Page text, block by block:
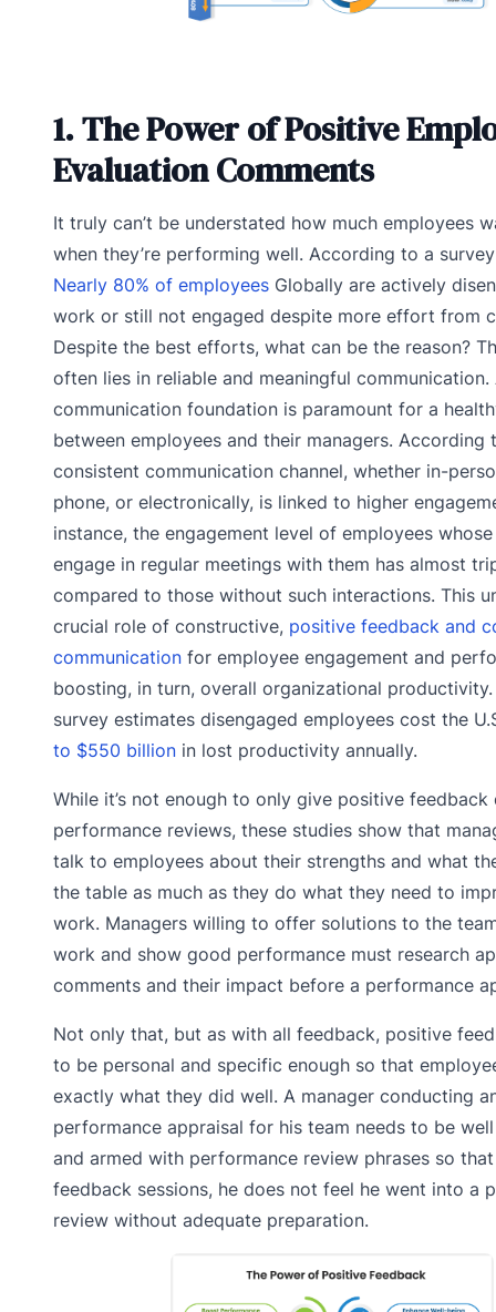
1. The Power of Positive
Evaluation Comments
It truly can’t be understated how much employees
when they’re performing well. According to a
Nearly 80% of employees Globally are actively
work or still not engaged despite more effort from
Despite the best efforts, what can be the reason?
often lies in reliable and meaningful communication.
communication foundation is paramount for a
between employees and their managers. According
consistent communication channel, whether in-
phone, or electronically, is linked to higher
instance, the engagement level of employees
engage in regular meetings with them has almost
compared to those without such interactions. This
crucial role of constructive, positive feedback and
communication for employee engagement and
boosting, in turn, overall organizational productivity.
survey estimates disengaged employees cost the
to $550 billion in lost productivity annually.
While it’s not enough to only give positive feedback
performance reviews, these studies show that
talk to employees about their strengths and what
the table as much as they do what they need to
work. Managers willing to offer solutions to the
work and show good performance must research
comments and their impact before a performance
Not only that, but as with all feedback, positive
to be personal and specific enough so that
exactly what they did well. A manager conducting
performance appraisal for his team needs to be
and armed with performance review phrases so
feedback sessions, he does not feel he went into a
review without adequate preparation.